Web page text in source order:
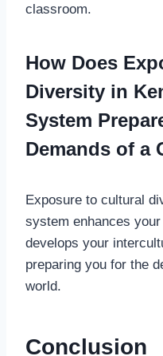
classroom.
How Does
Diversity in
System
Demands of a
Exposure to cultural
system enhances
develops your
preparing you for the
world.
Conclusion